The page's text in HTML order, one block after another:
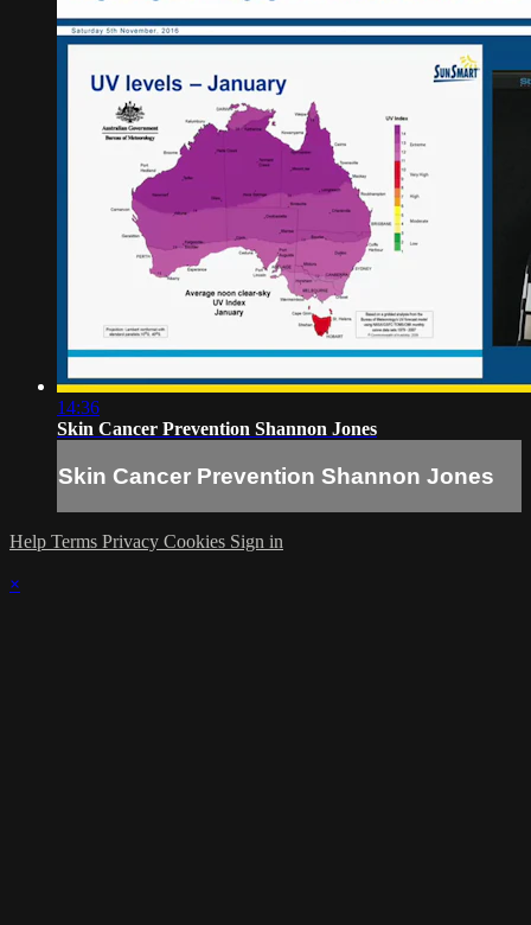
14:36
Skin Cancer Prevention Shannon Jones
Skin Cancer Prevention Shannon Jones
Help Terms Privacy Cookies Sign in
×